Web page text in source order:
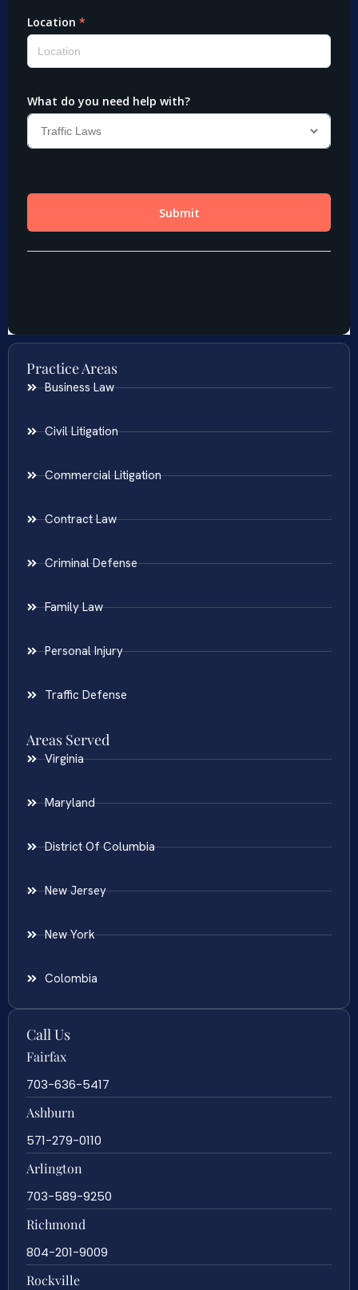
Practice Areas
Business Law
Civil Litigation
Commercial Litigation
Contract Law
Criminal Defense
Family Law
Personal Injury
Traffic Defense
Areas Served
Virginia
Maryland
District Of Columbia
New Jersey
New York
Colombia
Call Us
Fairfax
703-636-5417
Ashburn
571-279-0110
Arlington
703-589-9250
Richmond
804-201-9009
Rockville